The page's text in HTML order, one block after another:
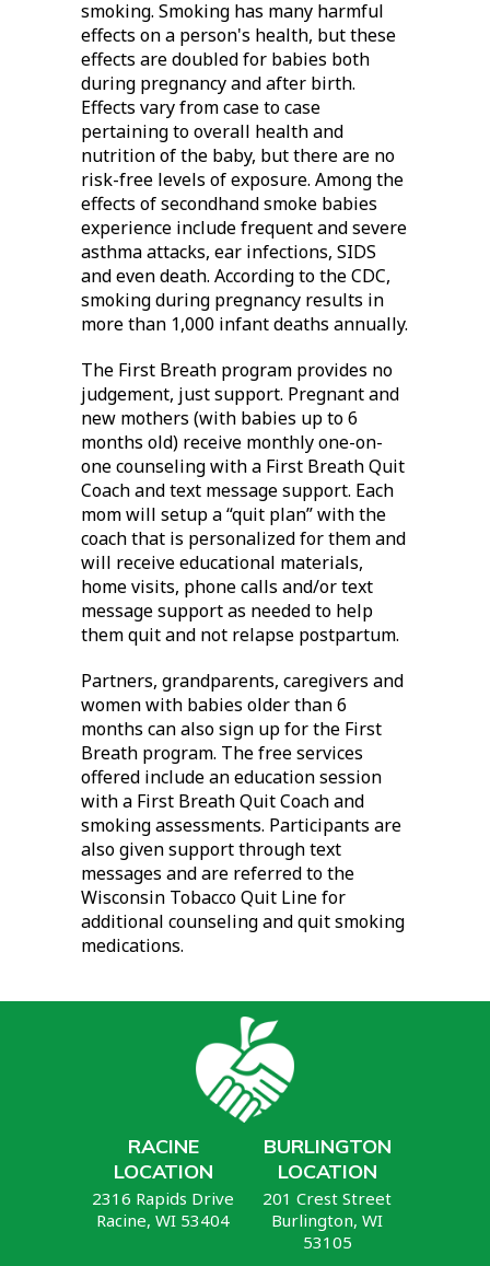
smoking. Smoking has many harmful
effects on a person's health, but these
effects are doubled for babies both
during pregnancy and after birth.
Effects vary from case to case
pertaining to overall health and
nutrition of the baby, but there are no
risk-free levels of exposure. Among the
effects of secondhand smoke babies
experience include frequent and severe
asthma attacks, ear infections, SIDS
and even death. According to the CDC,
smoking during pregnancy results in
more than 1,000 infant deaths annually.
The First Breath program provides no
judgement, just support. Pregnant and
new mothers (with babies up to 6
months old) receive monthly one-on-
one counseling with a First Breath Quit
Coach and text message support. Each
mom will setup a “quit plan” with the
coach that is personalized for them and
will receive educational materials,
home visits, phone calls and/or text
message support as needed to help
them quit and not relapse postpartum.
Partners, grandparents, caregivers and
women with babies older than 6
months can also sign up for the First
Breath program. The free services
offered include an education session
with a First Breath Quit Coach and
smoking assessments. Participants are
also given support through text
messages and are referred to the
Wisconsin Tobacco Quit Line for
additional counseling and quit smoking
medications.
RACINE
LOCATION
2316 Rapids Drive
Racine, WI 53404
BURLINGTON
LOCATION
201 Crest Street
Burlington, WI
53105